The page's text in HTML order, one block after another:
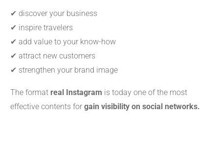
✔ discover your business
✔ inspire travelers
✔ add value to your know-how
✔ attract new customers
✔ strengthen your brand image
The format real Instagram is today one of the most
effective contents for gain visibility on social networks.